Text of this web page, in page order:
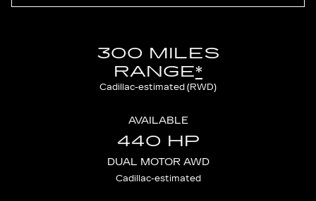
300 MILES
RANGE*
Cadillac-estimated (RWD)
AVAILABLE
440 HP
DUAL MOTOR AWD
Cadillac-estimated